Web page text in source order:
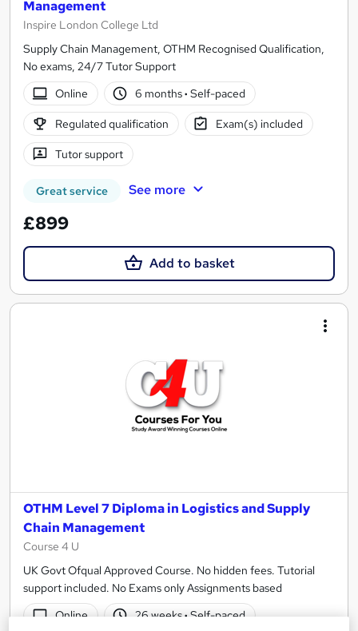
Management
Inspire London College Ltd
Supply Chain Management, OTHM Recognised Qualification,
No exams, 24/7 Tutor Support
Online
6 months· Self-paced
Regulated qualification Exam(s) included
Tutor support
Great service See more
£899
Add to basket
OTHM Level 7 Diploma in Logistics and Supply
Chain Management
Course 4 U
UK Govt Ofqual Approved Course. No hidden fees. Tutorial
support included. No Exams only Assignments based
Online
26 weeks· Self-paced